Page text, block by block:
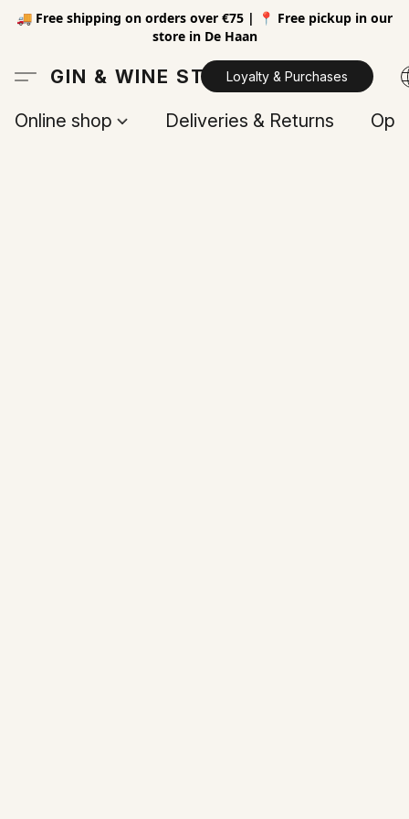
🚚 Free shipping on orders over €75 | 📍 Free pickup in our
store in De Haan
GIN & WINE STORELoyalty & Purchases
Online shop Deliveries & Returns